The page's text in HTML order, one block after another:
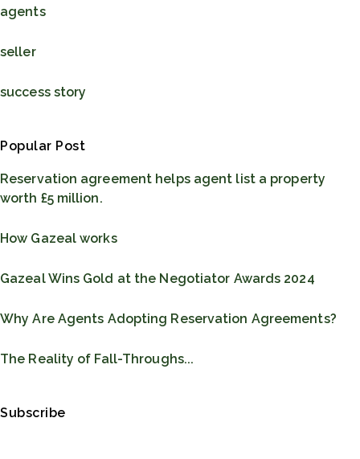
agents
seller
success story
Popular Post
Reservation agreement helps agent list a property
worth £5 million.
How Gazeal works
Gazeal Wins Gold at the Negotiator Awards 2024
Why Are Agents Adopting Reservation Agreements?
The Reality of Fall-Throughs...
Subscribe